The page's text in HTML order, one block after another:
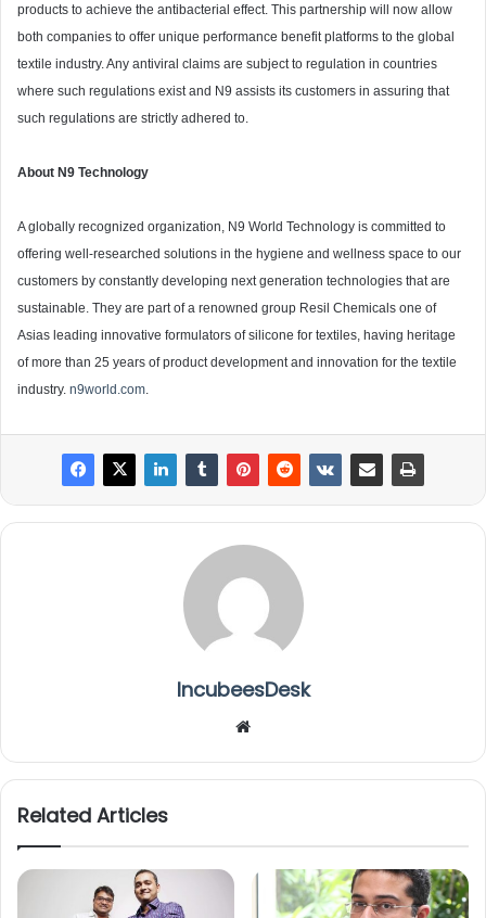
products to achieve the antibacterial effect. This partnership will now allow
both companies to offer unique performance benefit platforms to the global
textile industry. Any antiviral claims are subject to regulation in countries
where such regulations exist and N9 assists its customers in assuring that
such regulations are strictly adhered to.
About N9 Technology
A globally recognized organization, N9 World Technology is committed to
offering well-researched solutions in the hygiene and wellness space to our
customers by constantly developing next generation technologies that are
sustainable. They are part of a renowned group Resil Chemicals one of
Asias leading innovative formulators of silicone for textiles, having heritage
of more than 25 years of product development and innovation for the textile
industry. n9world.com
IncubeesDesk
te
Related Articles